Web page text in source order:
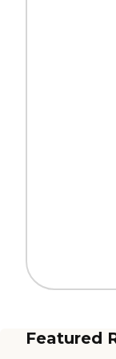
Featured